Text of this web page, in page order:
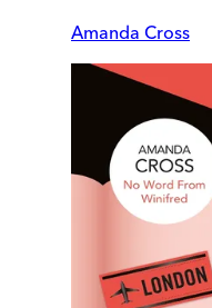
Amanda Cross